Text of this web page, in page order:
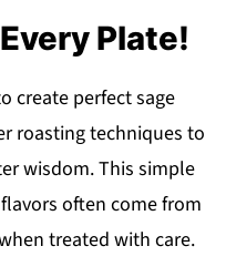
Plate!
create perfect sage
roasting techniques to
wisdom. This simple
often come from
treated with care.